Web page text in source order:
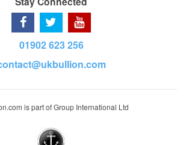
01902 623 256
is part of Group International Ltd